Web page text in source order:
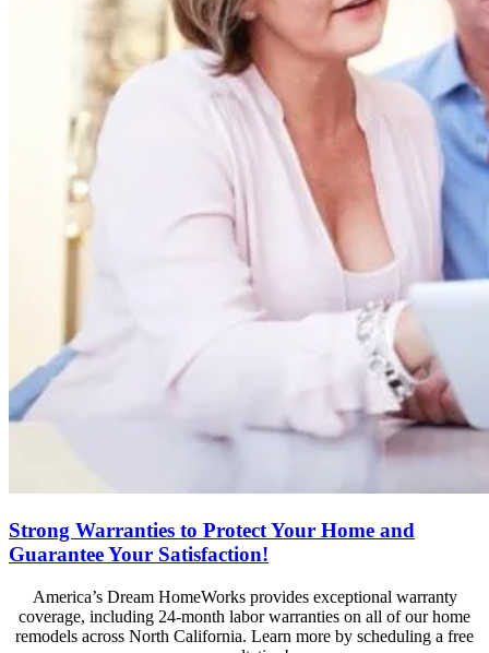
Strong Warranties to Protect Your Home and
Guarantee Your Satisfaction!
America’s Dream HomeWorks provides exceptional warranty
coverage, including 24-month labor warranties on all of our home
remodels across North California. Learn more by scheduling a free